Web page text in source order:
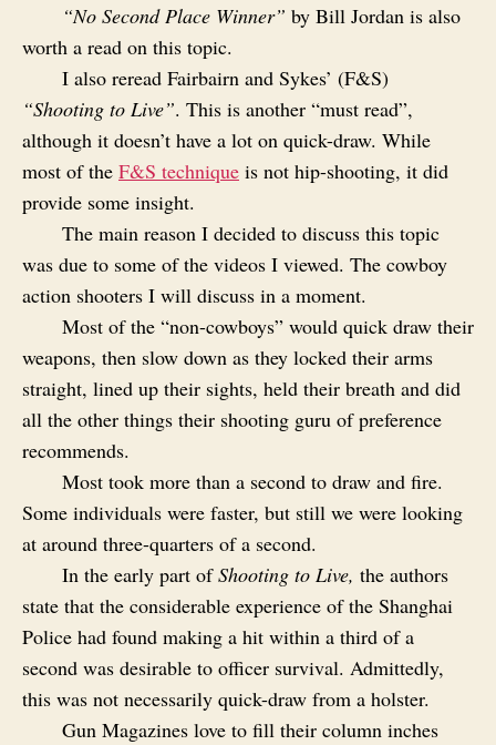
“No Second Place Winner” by Bill Jordan is also
worth a read on this topic.
I also reread Fairbairn and Sykes’ (F&S)
“Shooting to Live”. This is another “must read”,
although it doesn’t have a lot on quick-draw. While
most of the F&S technique is not hip-shooting, it did
provide some insight.
The main reason I decided to discuss this topic
was due to some of the videos I viewed. The cowboy
action shooters I will discuss in a moment.
Most of the “non-cowboys” would quick draw their
weapons, then slow down as they locked their arms
straight, lined up their sights, held their breath and did
all the other things their shooting guru of preference
recommends.
Most took more than a second to draw and fire.
Some individuals were faster, but still we were looking
at around three-quarters of a second.
In the early part ofShooting to Live, the authors
state that the considerable experience of the Shanghai
Police had found making a hit within a third of a
second was desirable to officer survival. Admittedly,
this was not necessarily quick-draw from a holster.
Gun Magazines love to fill their column inches